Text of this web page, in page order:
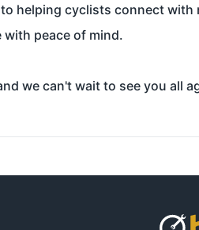
helping cyclists connect with
with peace of mind.
we can't wait to see you all